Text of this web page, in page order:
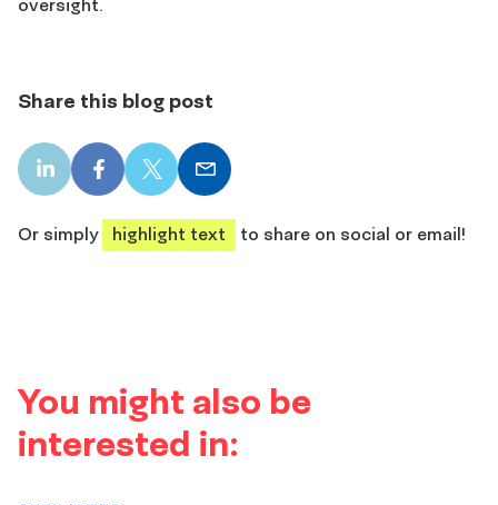
oversight.
Share this blog post
LinkedIn
share
Facebook
share
X
share
Email
share
Or simply
highlight text to share on social or email!
You might also be
interested in: